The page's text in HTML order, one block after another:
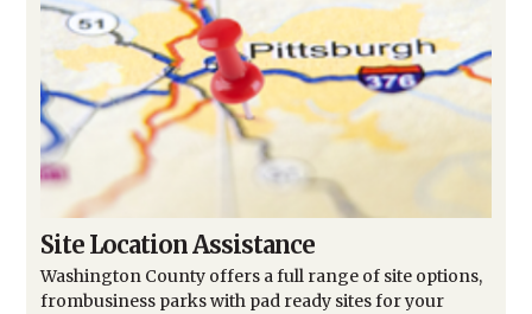
Site Location Assistance
Washington County offers a full range of site options,
frombusiness parks with pad ready sites for your